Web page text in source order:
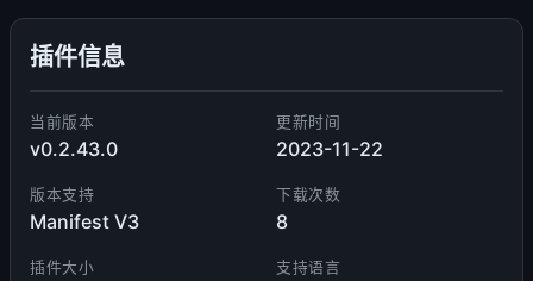
插件信息
当前版本
v0.2.43.0
更新时间
2023-11-22
版本支持
Manifest V3
下载次数
8
插件大小 支持语言